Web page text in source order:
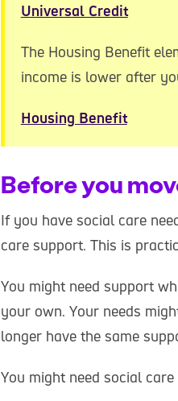
Universal Credit
The Housing Benefit
income is lower after
Housing Benefit
Before you
If you have social care
care support. This is
You might need support
your own. Your needs
longer have the same
You might need social care